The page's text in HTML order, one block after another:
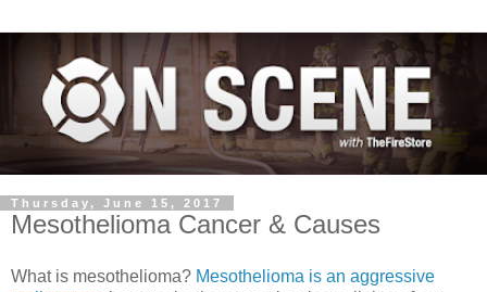
Thursday, June 15, 2017
Mesothelioma Cancer & Causes
What is mesothelioma? Mesothelioma is an aggressive